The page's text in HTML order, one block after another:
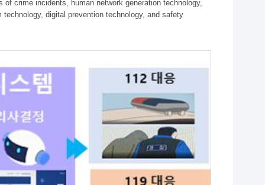
crime incidents, human network generation technology,
digital prevention technology, and safety